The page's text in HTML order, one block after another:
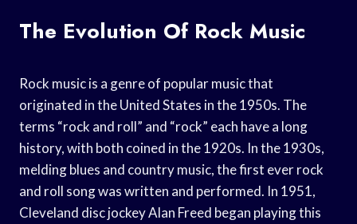
The Evolution Of Rock Music
Rock music is a genre of popular music that
originated in the United States in the 1950s. The
terms “rock and roll” and “rock” each have a long
history, with both coined in the 1920s. In the 1930s,
melding blues and country music, the first ever rock
and roll song was written and performed. In 1951,
Cleveland disc jockey Alan Freed began playing this